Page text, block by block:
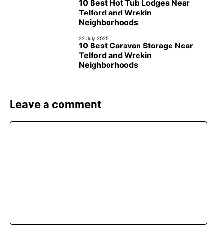
10 Best Hot Tub Lodges Near
Telford and Wrekin
Neighborhoods
22 July 2025
10 Best Caravan Storage Near
Telford and Wrekin
Neighborhoods
Leave a comment